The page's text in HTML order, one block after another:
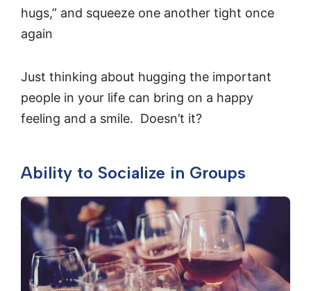
hugs,” and squeeze one another tight once
again
Just thinking about hugging the important
people in your life can bring on a happy
feeling and a smile. Doesn’t it?
Ability to Socialize in Groups